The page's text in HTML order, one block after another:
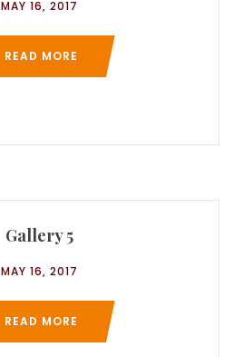
MAY 16, 2017
READ MORE
Gallery 5
MAY 16, 2017
READ MORE